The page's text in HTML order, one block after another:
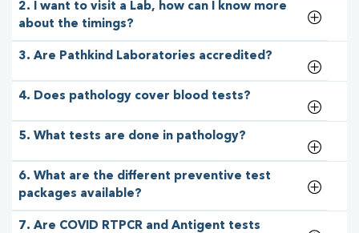
2. I want to visit a Lab, how can I know more
about the timings?
3. Are Pathkind Laboratories accredited?
4. Does pathology cover blood tests?
5. What tests are done in pathology?
6. What are the different preventive test
packages available?
7. Are COVID RTPCR and Antigent tests